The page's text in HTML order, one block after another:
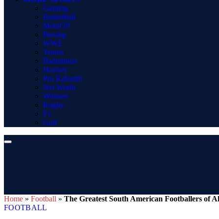
Gaming
Basketball
MotoGP
Boxing
WWE
Tennis
Badminton
Hockey
Pro Kabaddi
Net Worth
Winners
Rugby
F1
Golf
Home » Football » The Greatest South American Footballers of
FOOTBALL